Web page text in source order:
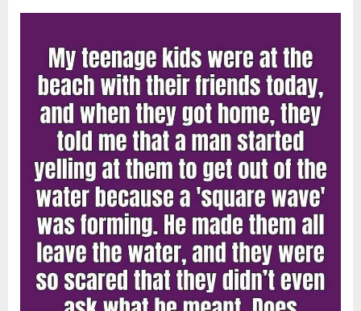
Struggle
of
Father
Knows
Best
Icon
Lauren
Chapin!”